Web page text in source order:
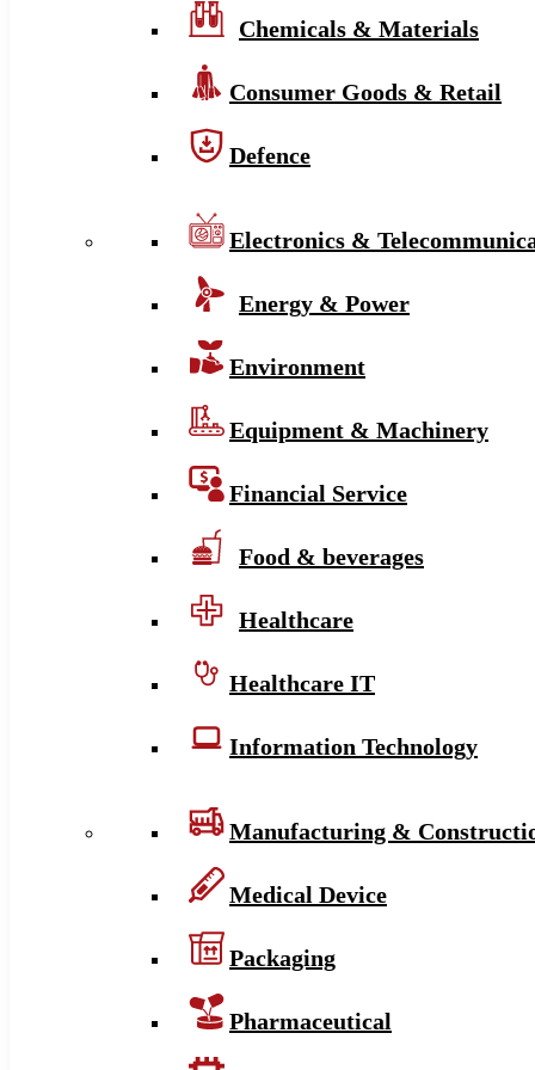
Chemicals & Materials
Consumer Goods & Retail
Defence
Electronics &
Energy & Power
Environment
Equipment & Machinery
Financial Service
Food & beverages
Healthcare
Healthcare IT
Information Technology
Manufacturing &
Medical Device
Packaging
Pharmaceutical